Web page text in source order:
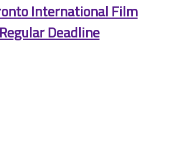
International Film
Deadline